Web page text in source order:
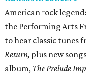
American rock
the Performing Arts
to hear classic tunes
Return, plus new
album, The Prelude